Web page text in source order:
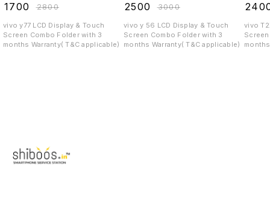
1700 ₹2800
vivo y77 LCD Display & Touch
Screen Combo Folder with 3
months Warranty( T&C applicable)
2500 ₹3000
vivo y 56 LCD Display & Touch
Screen Combo Folder with 3
months Warranty( T&C applicable)
vivo
Screen